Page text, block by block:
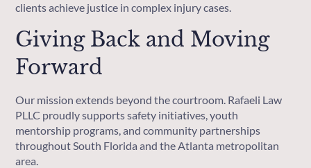
clients achieve justice in complex injury cases.
Giving Back and Moving
Forward
Our mission extends beyond the courtroom. Rafaeli Law
PLLC proudly supports safety initiatives, youth
mentorship programs, and community partnerships
throughout South Florida and the Atlanta metropolitan
area.